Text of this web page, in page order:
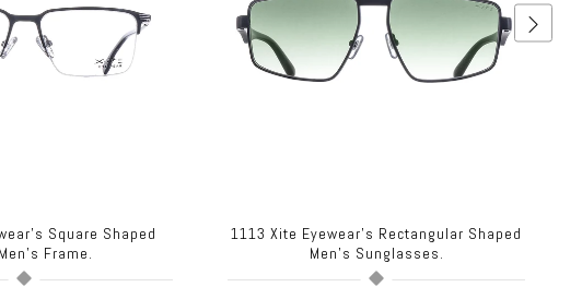
Square Shaped
Frame.
1113 Xite Eyewear's Rectangular Shaped
Men's Sunglasses.